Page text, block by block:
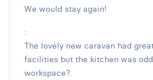
We would stay again!
:
The lovely new caravan had
facilities but the kitchen was
workspace?.